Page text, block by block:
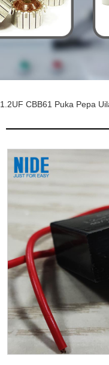
1.2UF CBB61 Puka Pepa